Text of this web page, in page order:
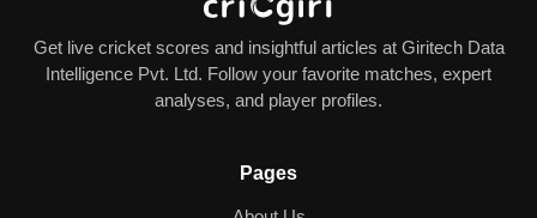
Get live cricket scores and insightful articles at Giritech Data
Intelligence Pvt. Ltd. Follow your favorite matches, expert
analyses, and player profiles.
Pages